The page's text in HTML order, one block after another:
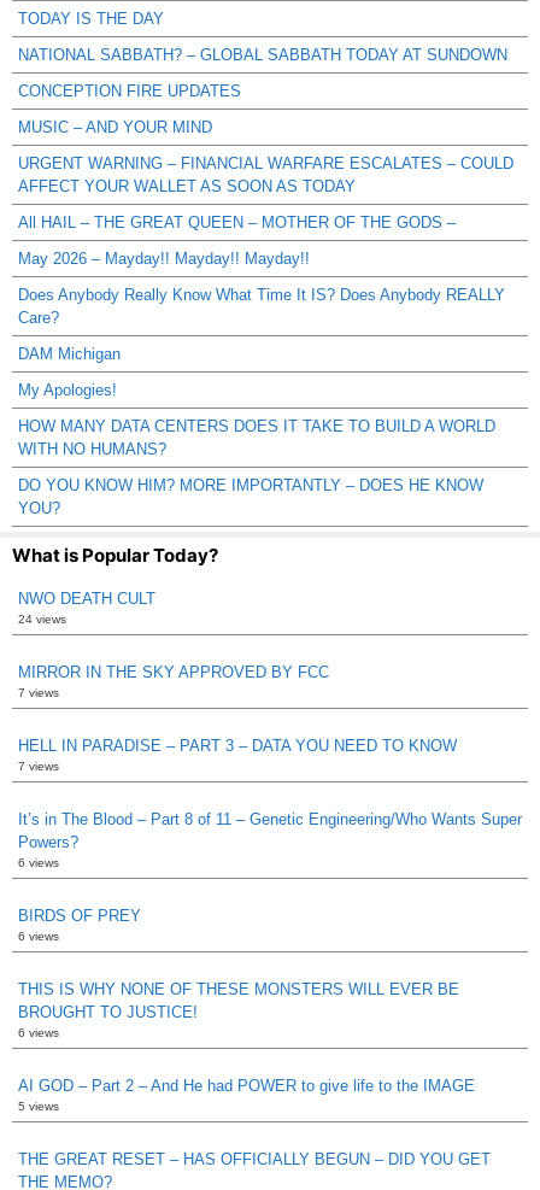
TODAY IS THE DAY
NATIONAL SABBATH? – GLOBAL SABBATH TODAY AT SUNDOWN
CONCEPTION FIRE UPDATES
MUSIC – AND YOUR MIND
URGENT WARNING – FINANCIAL WARFARE ESCALATES – COULD
AFFECT YOUR WALLET AS SOON AS TODAY
All HAIL – THE GREAT QUEEN – MOTHER OF THE GODS –
May 2026 – Mayday!! Mayday!! Mayday!!
Does Anybody Really Know What Time It IS? Does Anybody REALLY
Care?
DAM Michigan
My Apologies!
HOW MANY DATA CENTERS DOES IT TAKE TO BUILD A WORLD
WITH NO HUMANS?
DO YOU KNOW HIM? MORE IMPORTANTLY – DOES HE KNOW
YOU?
What is Popular Today?
NWO DEATH CULT
24 views
MIRROR IN THE SKY APPROVED BY FCC
7 views
HELL IN PARADISE – PART 3 – DATA YOU NEED TO KNOW
7 views
It’s in The Blood – Part 8 of 11 – Genetic Engineering/Who Wants Super
Powers?
6 views
BIRDS OF PREY
6 views
THIS IS WHY NONE OF THESE MONSTERS WILL EVER BE
BROUGHT TO JUSTICE!
6 views
AI GOD – Part 2 – And He had POWER to give life to the IMAGE
5 views
THE GREAT RESET – HAS OFFICIALLY BEGUN – DID YOU GET
THE MEMO?